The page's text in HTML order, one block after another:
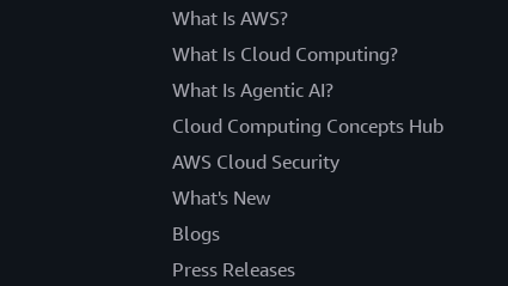
What Is AWS?
What Is Cloud Computing?
What Is Agentic AI?
Cloud Computing Concepts Hub
AWS Cloud Security
What's New
Blogs
Press Releases